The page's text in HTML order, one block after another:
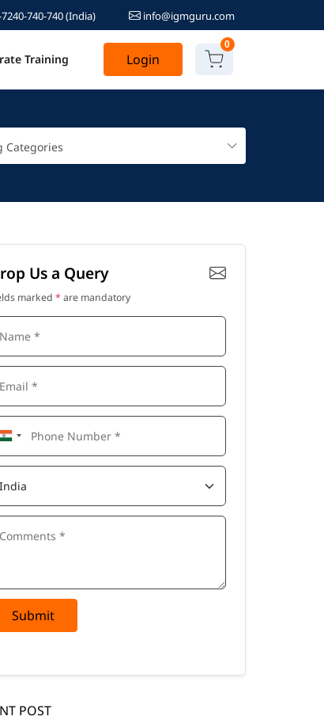
740-740(India) info@igmguru.com
Training Login
0
Categories
Us a Query
marked * are mandatory
Submit
POST